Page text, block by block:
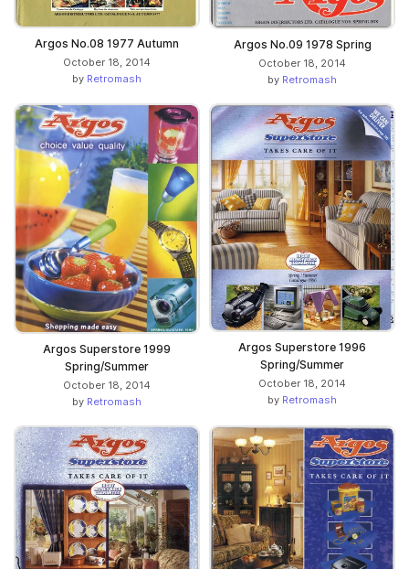
Argos No.08 1977 Autumn
October 18, 2014
by Retromash
Argos No.09 1978 Spring
October 18, 2014
by Retromash
Argos Superstore 1999
Spring/Summer
October 18, 2014
by Retromash
Argos Superstore 1996
Spring/Summer
October 18, 2014
by Retromash